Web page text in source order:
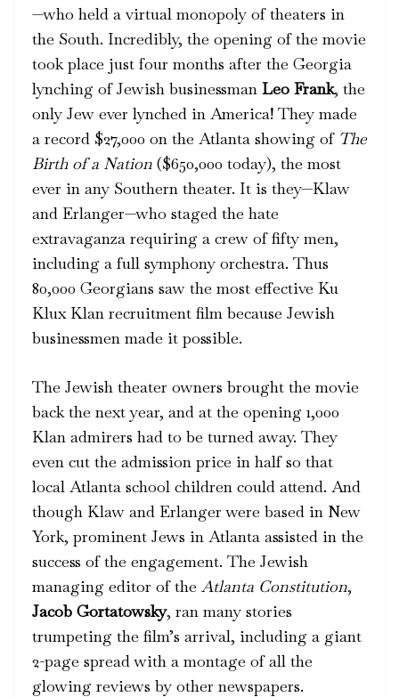
—who held a virtual monopoly of theaters in
the South. Incredibly, the opening of the movie
took place just four months after the Georgia
lynching of Jewish businessman Leo Frank, the
only Jew ever lynched in America! They made
a record $27,000 on the Atlanta showing of The
Birth of a Nation ($650,000 today), the most
ever in any Southern theater. It is they—Klaw
and Erlanger—who staged the hate
extravaganza requiring a crew of fifty men,
including a full symphony orchestra. Thus
80,000 Georgians saw the most effective Ku
Klux Klan recruitment film because Jewish
businessmen made it possible.
The Jewish theater owners brought the movie
back the next year, and at the opening 1,000
Klan admirers had to be turned away. They
even cut the admission price in half so that
local Atlanta school children could attend. And
though Klaw and Erlanger were based in New
York, prominent Jews in Atlanta assisted in the
success of the engagement. The Jewish
managing editor of the Atlanta Constitution,
Jacob Gortatowsky, ran many stories
trumpeting the film’s arrival, including a giant
2-page spread with a montage of all the
glowing reviews by other newspapers.